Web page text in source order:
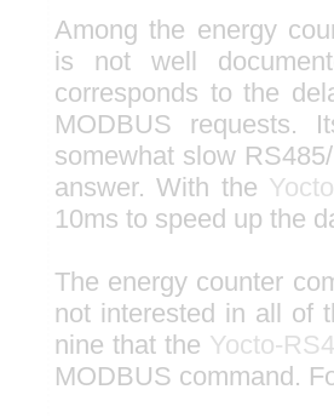
Among the energy
is not well
corresponds to the
MODBUS requests.
somewhat slow
answer. With the
10ms to speed up the
The energy counter
not interested in all of
nine that the Yocto-
MODBUS command.